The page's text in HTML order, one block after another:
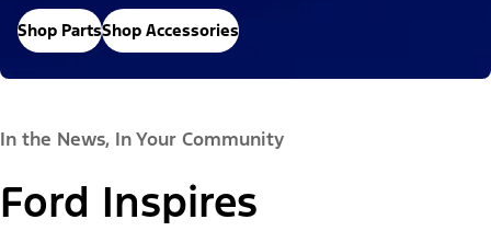
Shop PartsShop Accessories
In the News, In Your Community
Ford Inspires